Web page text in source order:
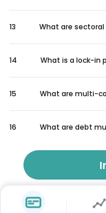
13 What are
14 What is a lock-in
15 What are multi-
16 What are debt